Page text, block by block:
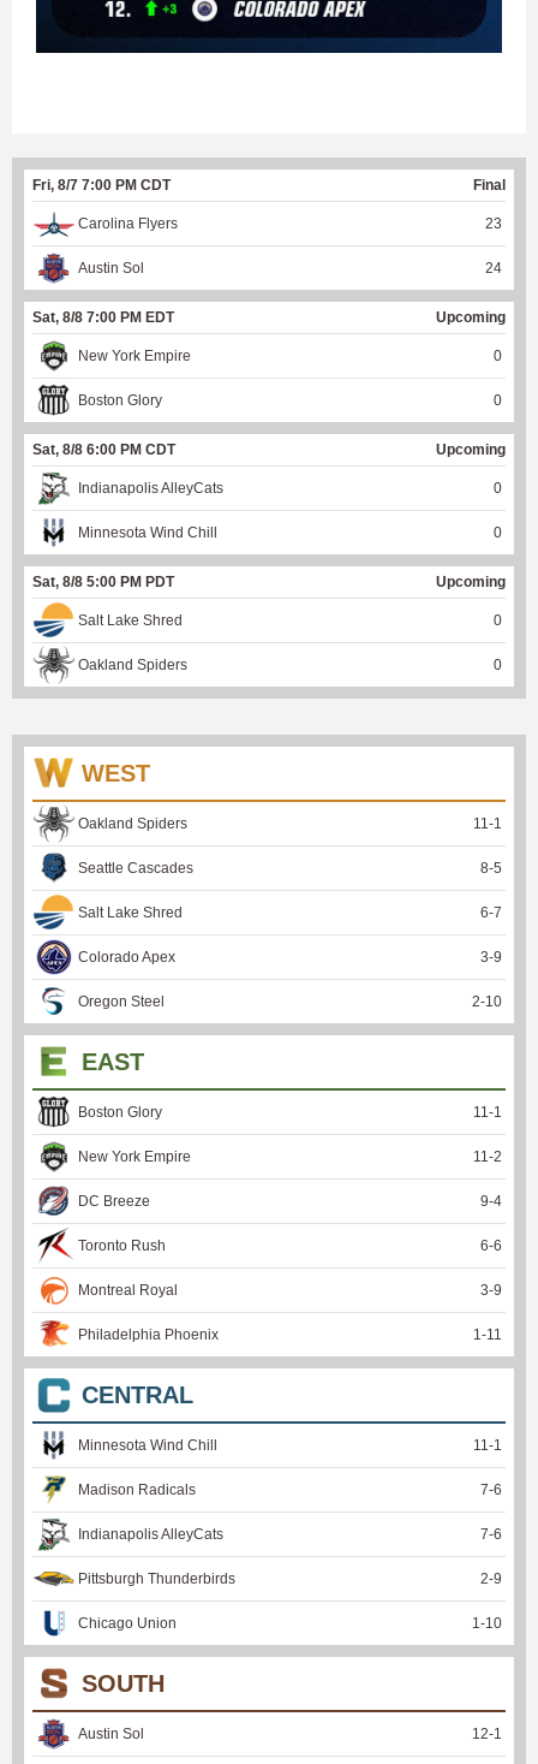
Fri, 8/7 7:00 PM CDT Final
Carolina Flyers 23
Austin Sol 24
Sat, 8/8 7:00 PM EDT Upcoming
New York Empire 0
Boston Glory 0
Sat, 8/8 6:00 PM CDT Upcoming
Indianapolis AlleyCats 0
Minnesota Wind Chill 0
Sat, 8/8 5:00 PM PDT Upcoming
Salt Lake Shred 0
Oakland Spiders 0
WEST
Oakland Spiders 11 -1
Seattle Cascades 8-5
Salt Lake Shred 6-7
Colorado Apex 3-9
Oregon Steel 2-10
EAST
Boston Glory 11 -1
New York Empire 11 -2
DC Breeze 9-4
Toronto Rush 6-6
Montreal Royal 3-9
Philadelphia Phoenix 1 -11
CENTRAL
Minnesota Wind Chill 11 -1
Madison Radicals 7-6
Indianapolis AlleyCats 7-6
Pittsburgh Thunderbirds 2-9
Chicago Union 1 -10
SOUTH
Austin Sol 12-1